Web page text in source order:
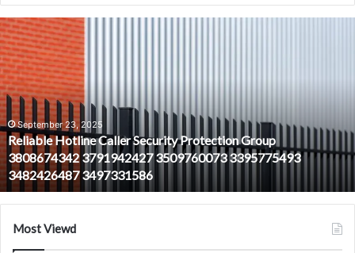
Reliable
Hotline
Caller
Security
Protection
Group
3808674342
3791942427
3509760073
3395775493
3482426487
3497331586
September 23, 2025
Reliable Hotline Caller Security Protection Group
3808674342 3791942427 3509760073 3395775493
3482426487 3497331586
Most Viewd